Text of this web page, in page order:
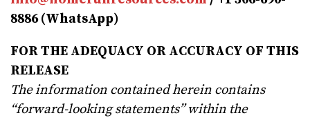
8886 (WhatsApp)
FOR THE ADEQUACY OR ACCURACY OF THIS
RELEASE
The information contained herein contains
“forward-looking statements” within the